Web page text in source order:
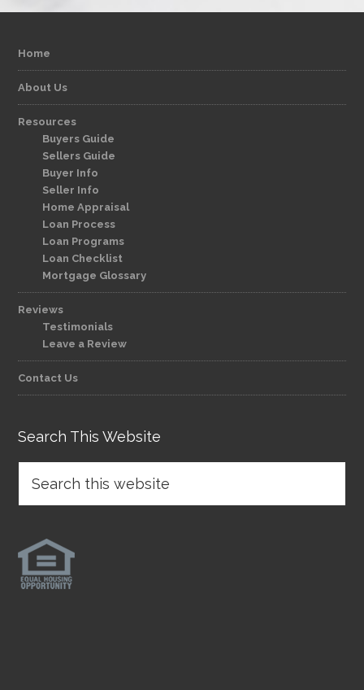
Home
About Us
Resources
Buyers Guide
Sellers Guide
Buyer Info
Seller Info
Home Appraisal
Loan Process
Loan Programs
Loan Checklist
Mortgage Glossary
Reviews
Testimonials
Leave a Review
Contact Us
Search This Website